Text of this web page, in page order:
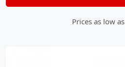
Prices as low as